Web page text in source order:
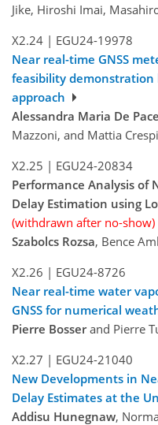
Jike, Hiroshi Imai,
X2.24 | EGU24-19978
Near real-time GNSS
feasibility
approach
Alessandra Maria De Pace
Mazzoni, and Mattia Crespi
X2.25 | EGU24-20834
Performance Analysis of
Delay Estimation using
(withdrawn after no-show)
Szabolcs Rozsa, Bence
X2.26 | EGU24-8726
Near real-time water
GNSS for numerical
Pierre Bosserand Pierre
X2.27 | EGU24-21040
New Developments in
Delay Estimates at the
Addisu Hunegnaw,